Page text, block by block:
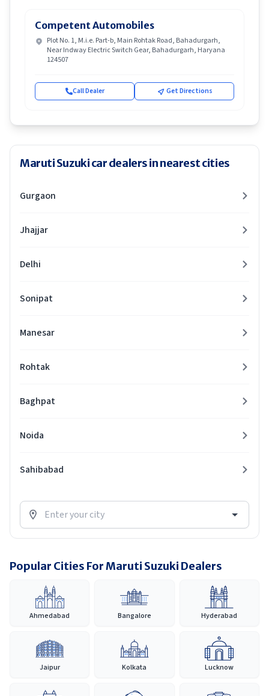
Competent Automobiles
Plot No. 1, M.i.e. Part-b, Main Rohtak Road, Bahadurgarh,
Near Indway Electric Switch Gear, Bahadurgarh, Haryana
124507
Call Dealer Get Directions
Maruti Suzuki car dealers in nearest cities
Gurgaon
Jhajjar
Delhi
Sonipat
Manesar
Rohtak
Baghpat
Noida
Sahibabad
Popular Cities For Maruti Suzuki Dealers
Ahmedabad Bangalore Hyderabad
Jaipur Kolkata Lucknow